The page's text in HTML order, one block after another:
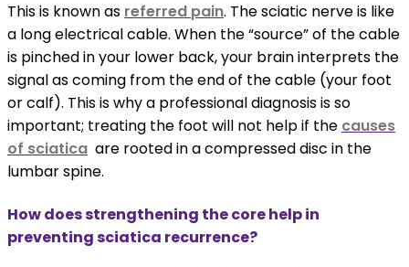
This is known as referred pain. The sciatic nerve is like
a long electrical cable. When the “source” of the cable
is pinched in your lower back, your brain interprets the
signal as coming from the end of the cable (your foot
or calf). This is why a professional diagnosis is so
important; treating the foot will not help if the causes
of sciatica are rooted in a compressed disc in the
lumbar spine.
How does strengthening the core help in
preventing sciatica recurrence?